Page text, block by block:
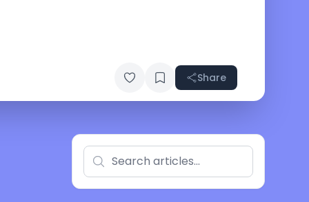
Share